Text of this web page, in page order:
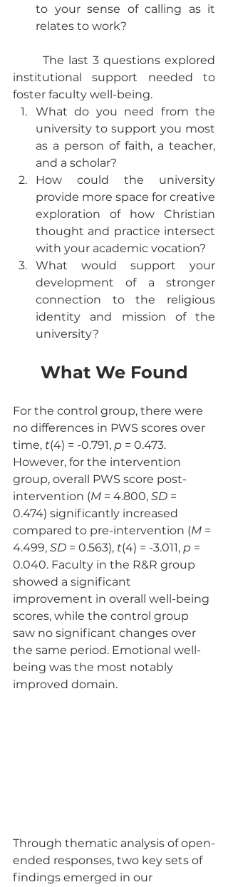
to your sense of calling as it
relates to work?
institutional support needed to
foster faculty well-being.
What do you need from the
university to support you most
as a person of faith, a teacher,
and a scholar?
How could the university
provide more space for creative
exploration of how Christian
thought and practice intersect
with your academic vocation?
What would support your
development of a stronger
connection to the religious
identity and mission of the
university?
What We Found
For the control group, there were
no differences in PWS scores over
time, t(4) = -0.791, p = 0.473.
However, for the intervention
group, overall PWS score post-
intervention (M = 4.800, SD =
0.474) significantly increased
compared to pre-intervention (M =
4.499, SD = 0.563), t(4) = -3.011, p =
0.040. Faculty in the R&R group
showed a significant
improvement in overall well-being
scores, while the control group
saw no significant changes over
the same period. Emotional well-
being was the most notably
improved domain.
Through thematic analysis of open-
ended responses, two key sets of
findings emerged in our